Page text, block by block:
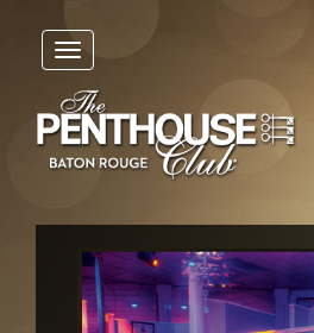
Toggle
navigation